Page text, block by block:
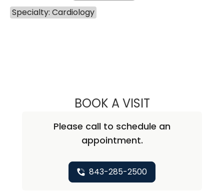
Specialty: Cardiology
BOOK A VISITSOFY LANDES,
Please call to schedule an
appointment.
843-285-2500